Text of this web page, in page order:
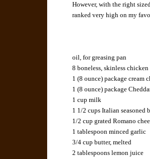
However, with the right
ranked very high on my
oil, for greasing pan
8 boneless, skinless chicken
1 (8 ounce) package cream
1 (8 ounce) package
1 cup milk
1 1/2 cups Italian seasoned
1/2 cup grated Romano
1 tablespoon minced garlic
3/4 cup butter, melted
2 tablespoons lemon juice